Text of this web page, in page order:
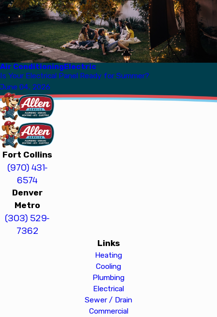
Air ConditioningElectric
Is Your Electrical Panel Ready for Summer?
June 04, 2026
Fort Collins
(970) 431-
6574
Denver
Metro
(303) 529-
7362
Links
Heating
Cooling
Plumbing
Electrical
Sewer / Drain
Commercial